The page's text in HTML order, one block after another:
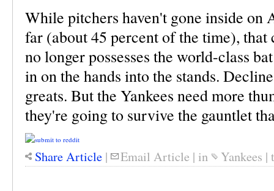
While pitchers haven't gone inside on
far (about 45 percent of the time),
no longer possesses the world-class
in on the hands into the stands.
greats. But the Yankees need more
they're going to survive the gauntlet
Share Article | Email Article | in Yankees |